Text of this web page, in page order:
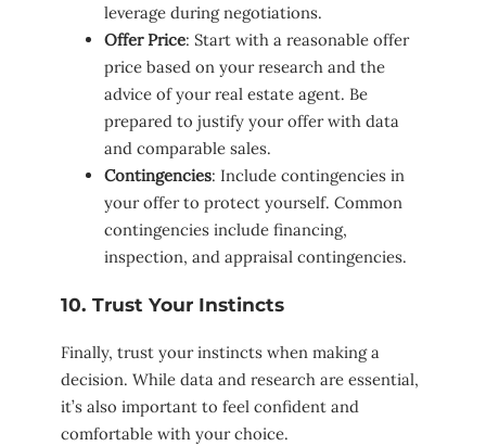
leverage during negotiations.
Offer Price: Start with a reasonable offer
price based on your research and the
advice of your real estate agent. Be
prepared to justify your offer with data
and comparable sales.
Contingencies: Include contingencies in
your offer to protect yourself. Common
contingencies include financing,
inspection, and appraisal contingencies.
10. Trust Your Instincts
Finally, trust your instincts when making a
decision. While data and research are essential,
it’s also important to feel confident and
comfortable with your choice.